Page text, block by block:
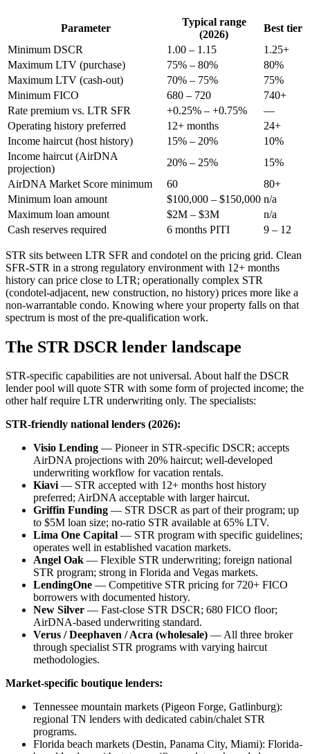
Parameter
Typical range
(2026)
Best tier
Minimum DSCR
1.00 – 1.15
1.25+
Maximum LTV (purchase)
75% – 80%
80%
Maximum LTV (cash-out)
70% – 75%
75%
Minimum FICO
680 – 720
740+
Rate premium vs. LTR SFR
+0.25% – +0.75%
—
Operating history preferred
12+ months
24+
Income haircut (host history)
15% – 20%
10%
Income haircut (AirDNA
projection)
20% – 25%
15%
AirDNA Market Score minimum
60
80+
Minimum loan amount
$100,000 – $150,000 n/a
Maximum loan amount
$2M – $3M
n/a
Cash reserves required
6 months PITI 9 – 12
STR sits between LTR SFR and condotel on the pricing grid. Clean
SFR-STR in a strong regulatory environment with 12+ months
history can price close to LTR; operationally complex STR
(condotel-adjacent, new construction, no history) prices more like a
non-warrantable condo. Knowing where your property falls on that
spectrum is most of the pre-qualification work.
The STR DSCR lender landscape
STR-specific capabilities are not universal. About half the DSCR
lender pool will quote STR with some form of projected income; the
other half require LTR underwriting only. The specialists:
STR-friendly national lenders (2026):
Visio Lending — Pioneer in STR-specific DSCR; accepts
AirDNA projections with 20% haircut; well-developed
underwriting workflow for vacation rentals.
Kiavi— STR accepted with 12+ months host history
preferred; AirDNA acceptable with larger haircut.
Griffin Funding — STR DSCR as part of their program; up
to $5M loan size; no-ratio STR available at 65% LTV.
Lima One Capital — STR program with specific guidelines;
operates well in established vacation markets.
Angel Oak — Flexible STR underwriting; foreign national
STR program; strong in Florida and Vegas markets.
LendingOne — Competitive STR pricing for 720+ FICO
borrowers with documented history.
New Silver — Fast-close STR DSCR; 680 FICO floor;
AirDNA-based underwriting standard.
Verus / Deephaven / Acra (wholesale) — All three broker
through specialist STR programs with varying haircut
methodologies.
Market-specific boutique lenders:
Tennessee mountain markets (Pigeon Forge, Gatlinburg):
regional TN lenders with dedicated cabin/chalet STR
programs.
Florida beach markets (Destin, Panama City, Miami): Florida-